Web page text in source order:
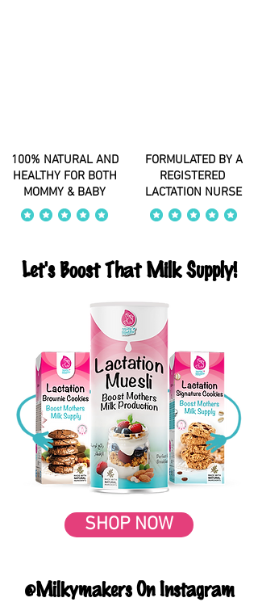
100% NATURAL AND
HEALTHY FOR BOTH
MOMMY & BABY
FORMULATED BY A
REGISTERED
LACTATION NURSE
average rating is 4 out of 5
average rating
Let's Boost That Milk Supply!
SHOP NOW
@Milkymakers On Instagram